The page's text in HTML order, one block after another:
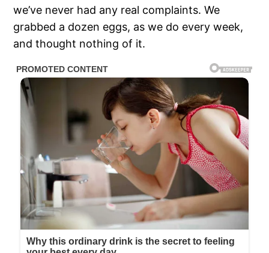
we’ve never had any real complaints. We
grabbed a dozen eggs, as we do every week,
and thought nothing of it.